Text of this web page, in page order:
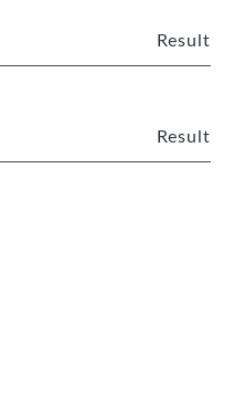
Result
Result